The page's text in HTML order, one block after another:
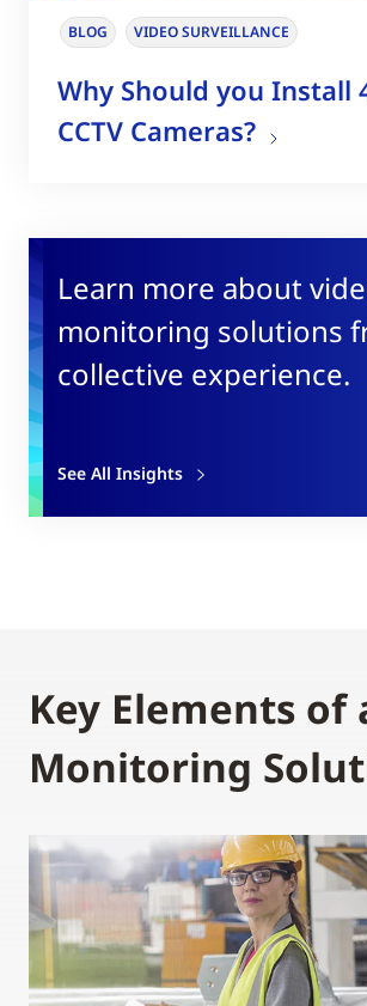
Learn more about
monitoring solutions
collective experience.
See All Insights
BLOG VIDEO SURVEILLANCE
Why Should you Install
CCTV Cameras?
Key Elements of
Monitoring